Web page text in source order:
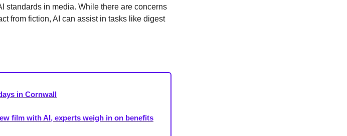
standards in media. While there are concerns
from fiction, AI can assist in tasks like digest
in Cornwall
film with AI, experts weigh in on benefits